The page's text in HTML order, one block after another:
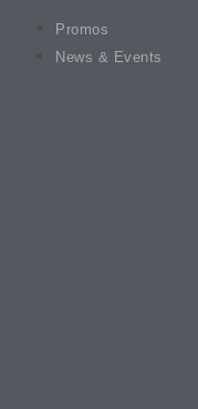
Promos
News & Events